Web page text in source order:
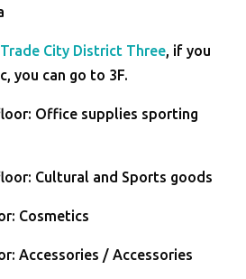
City District Three, if you
you can go to 3F.
Office supplies sporting
Cultural and Sports goods
Cosmetics
Accessories / Accessories